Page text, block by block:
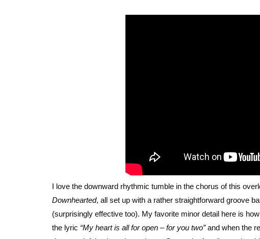
I love the downward rhythmic tumble in the chorus of this
Downhearted, all set up with a rather straightforward groove
(surprisingly effective too). My favorite minor detail here is
the lyric “My heart is all for open – for you two”and when the